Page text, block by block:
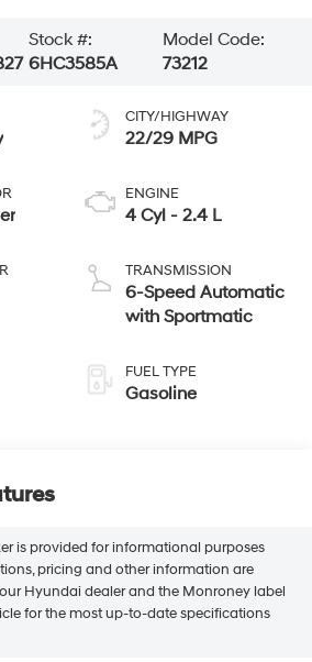
Stock #:
6HC3585A
Model Code:
73212
CITY/HIGHWAY
22/29 MPG
ENGINE
4 Cyl - 2.4 L
TRANSMISSION
6-Speed Automatic
with Sportmatic
FUEL TYPE
Gasoline
is provided for informational purposes
pricing and other information are
Hyundai dealer and the Monroney label
for the most up-to-date specifications